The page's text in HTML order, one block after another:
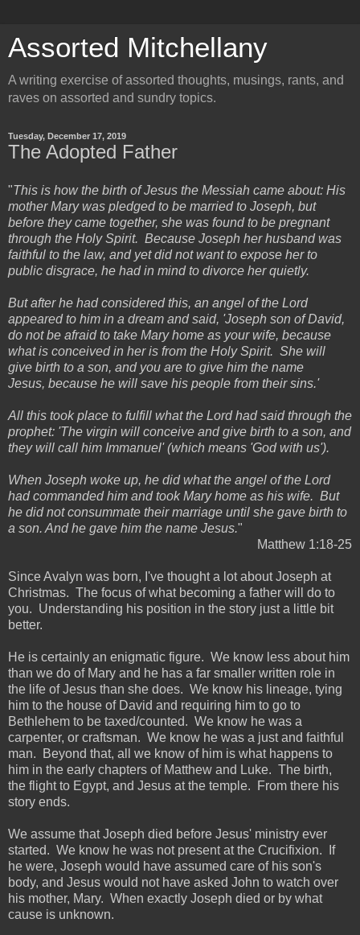
Assorted Mitchellany
A writing exercise of assorted thoughts, musings, rants, and
raves on assorted and sundry topics.
Tuesday, December 17, 2019
The Adopted Father
"This is how the birth of Jesus the Messiah came about: His
mother Mary was pledged to be married to Joseph, but
before they came together, she was found to be pregnant
through the Holy Spirit. Because Joseph her husband was
faithful to the law, and yet did not want to expose her to
public disgrace, he had in mind to divorce her quietly.
But after he had considered this, an angel of the Lord
appeared to him in a dream and said, 'Joseph son of David,
do not be afraid to take Mary home as your wife, because
what is conceived in her is from the Holy Spirit. She will
give birth to a son, and you are to give him the name
Jesus, because he will save his people from their sins.'
All this took place to fulfill what the Lord had said through the
prophet: 'The virgin will conceive and give birth to a son, and
they will call him Immanuel' (which means 'God with us').
When Joseph woke up, he did what the angel of the Lord
had commanded him and took Mary home as his wife. But
he did not consummate their marriage until she gave birth to
a son. And he gave him the name Jesus."
Matthew 1:18-25
Since Avalyn was born, I've thought a lot about Joseph at
Christmas. The focus of what becoming a father will do to
you. Understanding his position in the story just a little bit
better.
He is certainly an enigmatic figure. We know less about him
than we do of Mary and he has a far smaller written role in
the life of Jesus than she does. We know his lineage, tying
him to the house of David and requiring him to go to
Bethlehem to be taxed/counted. We know he was a
carpenter, or craftsman. We know he was a just and faithful
man. Beyond that, all we know of him is what happens to
him in the early chapters of Matthew and Luke. The birth,
the flight to Egypt, and Jesus at the temple. From there his
story ends.
We assume that Joseph died before Jesus' ministry ever
started. We know he was not present at the Crucifixion. If
he were, Joseph would have assumed care of his son's
body, and Jesus would not have asked John to watch over
his mother, Mary. When exactly Joseph died or by what
cause is unknown.